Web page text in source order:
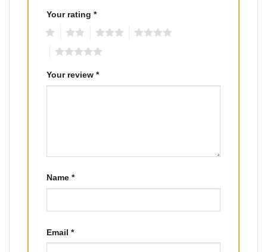
Your rating *
Your review *
Name *
Email *